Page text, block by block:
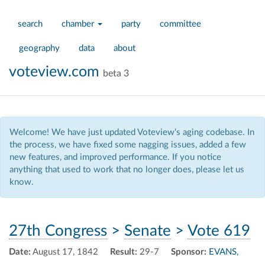
search chamber party committee
geography data about
voteview.com beta 3
Welcome! We have just updated Voteview's aging codebase. In
the process, we have fixed some nagging issues, added a few
new features, and improved performance. If you notice
anything that used to work that no longer does, please let us
know.
27th Congress > Senate > Vote 619
Date: August 17, 1842 Result: 29-7 Sponsor: EVANS,